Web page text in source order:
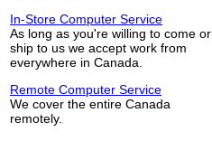
In-Store Computer Service
As long as you're willing to come or
ship to us we accept work from
everywhere in Canada.
Remote Computer Service
We cover the entire Canada
remotely.